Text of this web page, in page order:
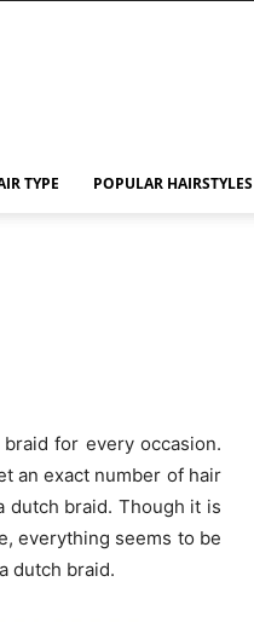
TYPE POPULAR HAIRSTYLES
for every occasion.
an exact number of hair
dutch braid. Though it is
everything seems to be
dutch braid.